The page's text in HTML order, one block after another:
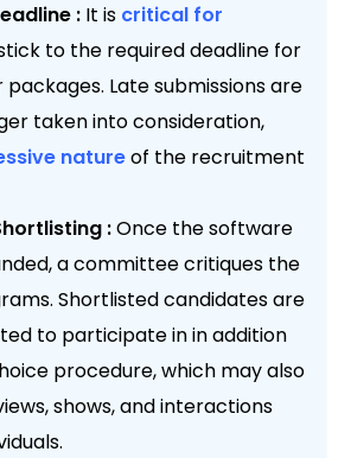
: It is critical for
to the required deadline for
Late submissions are
taken into consideration,
natureof the recruitment
:Once the software
a committee critiques the
Shortlisted candidates are
to participate in in addition
procedure, which may also
shows, and interactions